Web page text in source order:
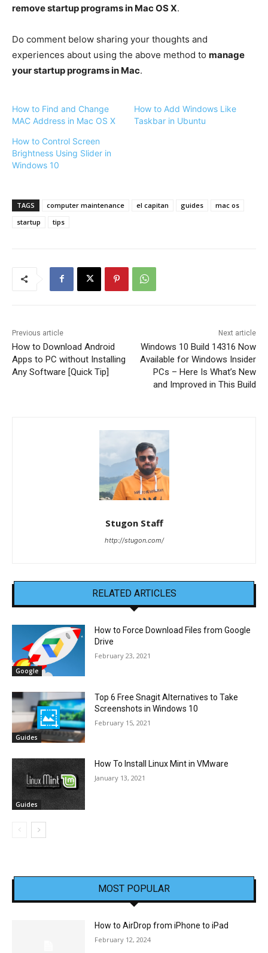
remove startup programs in Mac OS X.
Do comment below sharing your thoughts and
experiences about using the above method to manage
your startup programs in Mac.
How to Find and Change
MAC Address in Mac OS X
How to Add Windows Like
Taskbar in Ubuntu
How to Control Screen
Brightness Using Slider in
Windows 10
TAGS computer maintenance el capitan guides
mac os
startup
tips
Previous article
How to Download Android
Apps to PC without Installing
Any Software [Quick Tip]
Next article
Windows 10 Build 14316 Now
Available for Windows Insider
PCs – Here Is What’s New
and Improved in This Build
Stugon Staff
http://stugon.com/
RELATED ARTICLES
Google
How to Force Download Files from Google
Drive
February 23, 2021
Guides
Top 6 Free Snagit Alternatives to Take
Screenshots in Windows 10
February 15, 2021
Guides
How To Install Linux Mint in VMware
January 13, 2021
MOST POPULAR
How to AirDrop from iPhone to iPad
February 12, 2024